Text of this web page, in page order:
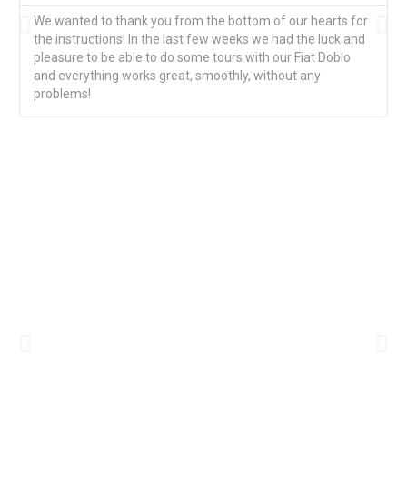
We wanted to thank you from the bottom of our hearts for
the instructions! In the last few weeks we had the luck and
pleasure to be able to do some tours with our Fiat Doblo
and everything works great, smoothly, without any
problems!